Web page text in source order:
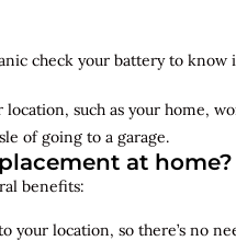
check your battery to
such as your home,
of going to a garage.
at home?
benefits:
your location, so there’s no